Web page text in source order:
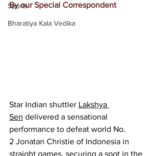
Sports
Bharatiya Kala Vedika
By our Special Correspondent
Star Indian shuttler Lakshya
Sen delivered a sensational
performance to defeat world No.
2 Jonatan Christie of Indonesia in
straight games, securing a spot in the